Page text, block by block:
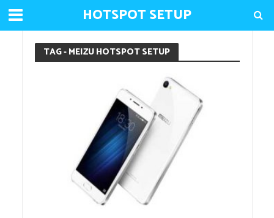
HOTSPOT SETUP
TAG - MEIZU HOTSPOT SETUP